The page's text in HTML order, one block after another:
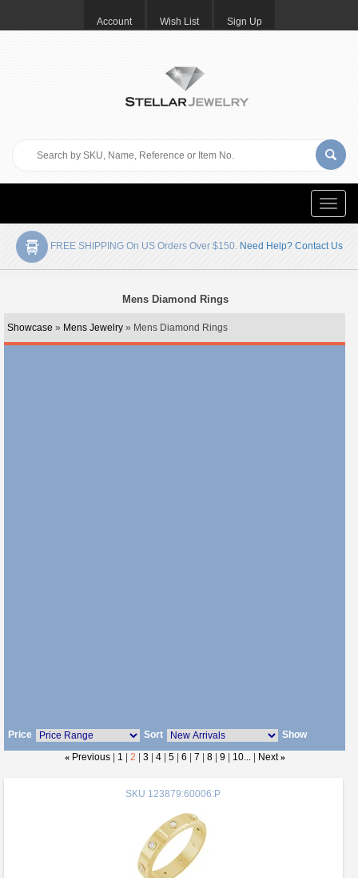
Account Wish List Sign Up
Toggle
FREE SHIPPING On US Orders Over $150. Need Help? Contact Us
Mens Diamond Rings
Showcase » Mens Jewelry » Mens Diamond Rings
Price Sort
Show
« Previous 1 2 3 4 5 6 7 8 9 10... Next »
SKU 123879:60006:P